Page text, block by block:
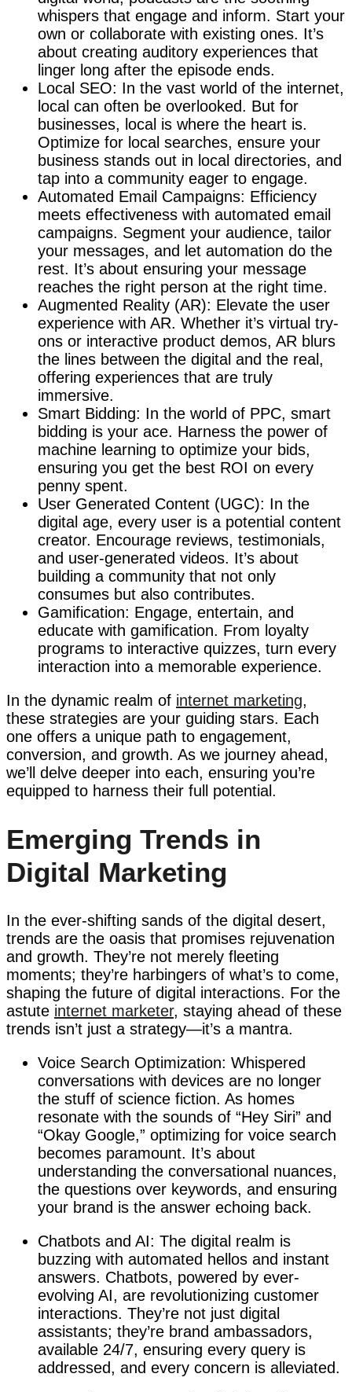
whispers that engage and inform. Start your
own or collaborate with existing ones. It’s
about creating auditory experiences that
linger long after the episode ends.
Local SEO: In the vast world of the internet,
local can often be overlooked. But for
businesses, local is where the heart is.
Optimize for local searches, ensure your
business stands out in local directories, and
tap into a community eager to engage.
Automated Email Campaigns: Efficiency
meets effectiveness with automated email
campaigns. Segment your audience, tailor
your messages, and let automation do the
rest. It’s about ensuring your message
reaches the right person at the right time.
Augmented Reality (AR): Elevate the user
experience with AR. Whether it’s virtual try-
ons or interactive product demos, AR blurs
the lines between the digital and the real,
offering experiences that are truly
immersive.
Smart Bidding: In the world of PPC, smart
bidding is your ace. Harness the power of
machine learning to optimize your bids,
ensuring you get the best ROI on every
penny spent.
User Generated Content (UGC): In the
digital age, every user is a potential content
creator. Encourage reviews, testimonials,
and user-generated videos. It’s about
building a community that not only
consumes but also contributes.
Gamification: Engage, entertain, and
educate with gamification. From loyalty
programs to interactive quizzes, turn every
interaction into a memorable experience.
In the dynamic realm of internet marketing,
these strategies are your guiding stars. Each
one offers a unique path to engagement,
conversion, and growth. As we journey ahead,
we’ll delve deeper into each, ensuring you’re
equipped to harness their full potential.
Emerging Trends in
Digital Marketing
In the ever-shifting sands of the digital desert,
trends are the oasis that promises rejuvenation
and growth. They’re not merely fleeting
moments; they’re harbingers of what’s to come,
shaping the future of digital interactions. For the
astute internet marketer, staying ahead of these
trends isn’t just a strategy—it’s a mantra.
Voice Search Optimization: Whispered
conversations with devices are no longer
the stuff of science fiction. As homes
resonate with the sounds of “Hey Siri” and
“Okay Google,” optimizing for voice search
becomes paramount. It’s about
understanding the conversational nuances,
the questions over keywords, and ensuring
your brand is the answer echoing back.
Chatbots and AI: The digital realm is
buzzing with automated hellos and instant
answers. Chatbots, powered by ever-
evolving AI, are revolutionizing customer
interactions. They’re not just digital
assistants; they’re brand ambassadors,
available 24/7, ensuring every query is
addressed, and every concern is alleviated.